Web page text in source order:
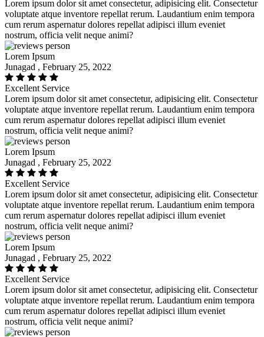
Lorem ipsum dolor sit amet consectetur, adipisicing elit. Consectetur
voluptate atque inventore repellat rerum. Laudantium enim tempora
cum rerum aspernatur dolores repellat adipisci illum eveniet
nostrum, officia velit neque animi?
Lorem Ipsum
Junagad , February 25, 2022
Excellent Service
Lorem ipsum dolor sit amet consectetur, adipisicing elit. Consectetur
voluptate atque inventore repellat rerum. Laudantium enim tempora
cum rerum aspernatur dolores repellat adipisci illum eveniet
nostrum, officia velit neque animi?
Lorem Ipsum
Junagad , February 25, 2022
Excellent Service
Lorem ipsum dolor sit amet consectetur, adipisicing elit. Consectetur
voluptate atque inventore repellat rerum. Laudantium enim tempora
cum rerum aspernatur dolores repellat adipisci illum eveniet
nostrum, officia velit neque animi?
Lorem Ipsum
Junagad , February 25, 2022
Excellent Service
Lorem ipsum dolor sit amet consectetur, adipisicing elit. Consectetur
voluptate atque inventore repellat rerum. Laudantium enim tempora
cum rerum aspernatur dolores repellat adipisci illum eveniet
nostrum, officia velit neque animi?